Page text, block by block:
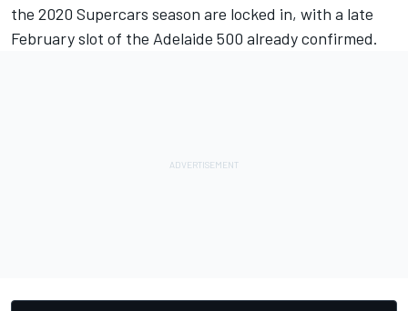
the 2020 Supercars season are locked in, with a late
February slot of the Adelaide 500 already confirmed.